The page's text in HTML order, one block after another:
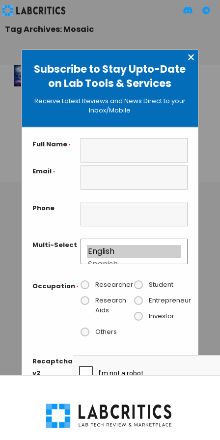
Subscribe to Stay Upto-Date
on Lab Tools & Services
×
Receive Latest Reviews and News Direct to your
Inbox/Mobile
Full Name *
Email *
Phone
Multi-Select
Occupation * Researcher
Student
Research
Aids
Entrepreneur
Investor
Others
Recaptcha
v2
Tag Archives: Mosaic
Tahoe
Therapeutics, Arc
Institute, & Biohub
Join Forces to
Create the Largest
Perturbation
Dataset
MAHBOOB I